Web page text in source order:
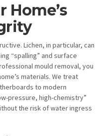
Home’s
Lichen, in particular, can
“spalling” and surface
mould removal, you
materials. We treat
to modern
pressure, high-chemistry”
the risk of water ingress